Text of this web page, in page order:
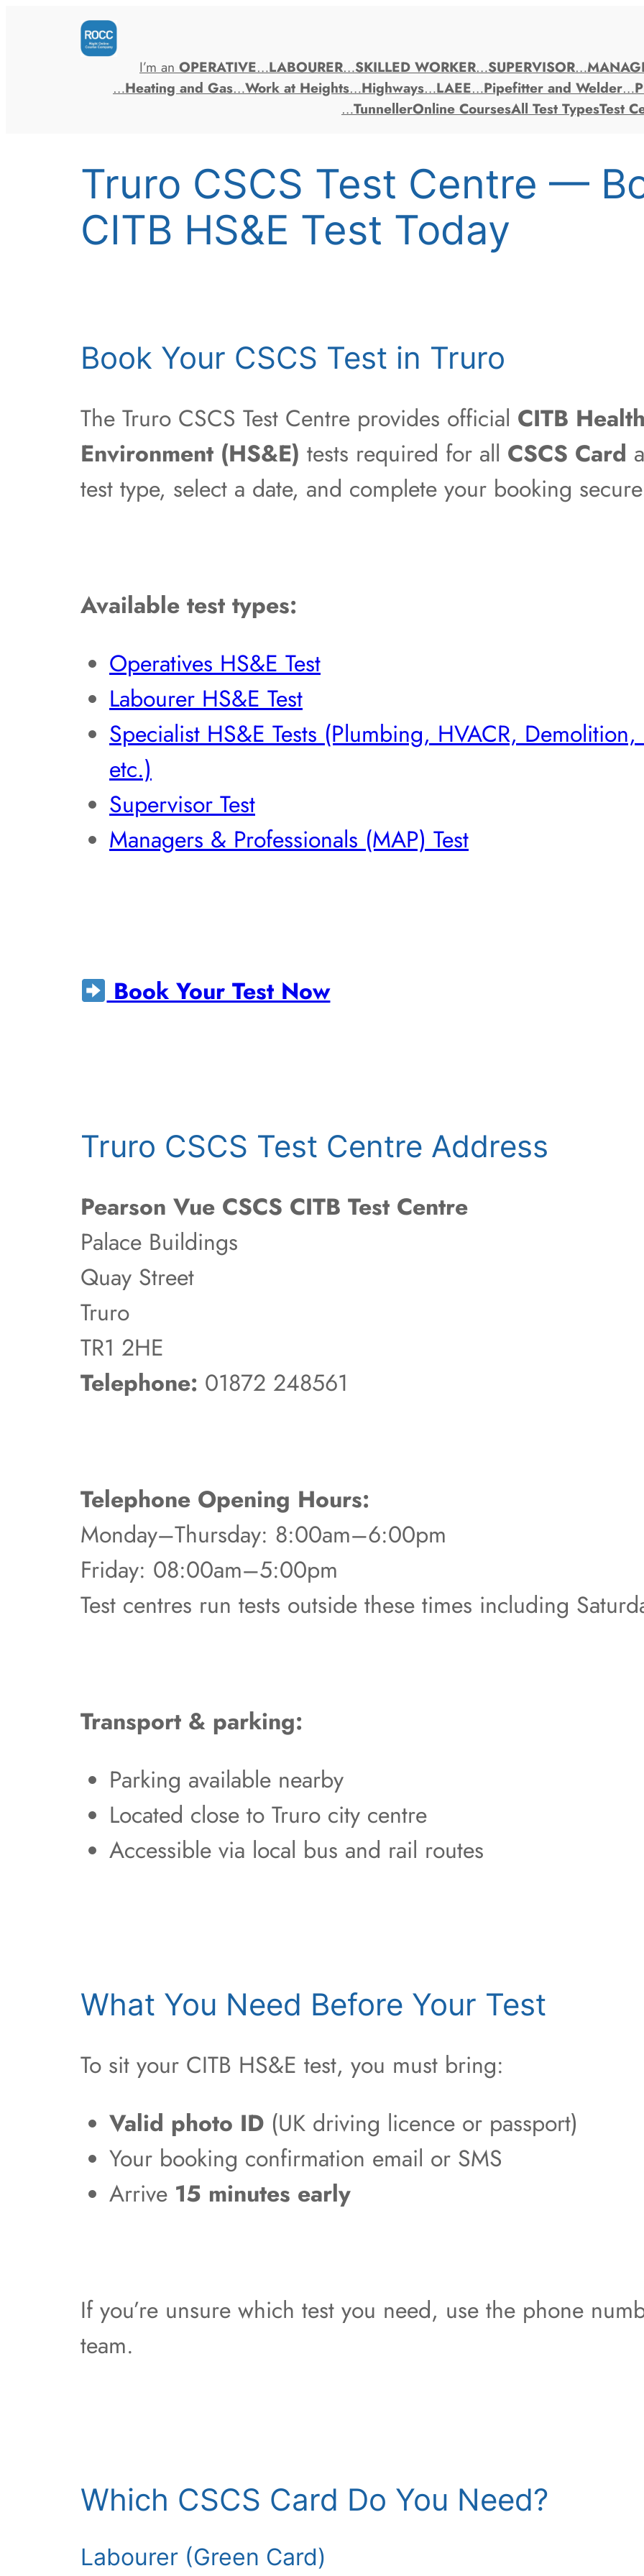
I’m an OPERATIVE…LABOURER…SKILLED WORKER…SUPERVISOR…
…Heating and Gas…Work at Heights…Highways…LAEE…Pipefitter and Welder…
…TunnellerOnline CoursesAll Test TypesTest
Truro CSCS Test Centre —
CITB HS&E Test Today
Book Your CSCS Test in Truro
The Truro CSCS Test Centre provides official CITB
Environment (HS&E) tests required for all CSCS Card
test type, select a date, and complete your booking
Available test types:
Operatives HS&E Test
Labourer HS&E Test
Specialist HS&E Tests (Plumbing, HVACR,
etc.)
Supervisor Test
Managers & Professionals (MAP) Test
Book Your Test Now
Truro CSCS Test Centre Address
Pearson Vue CSCS CITB Test Centre
Palace Buildings
Quay Street
Truro
TR1 2HE
Telephone: 01872 248561
Telephone Opening Hours:
Monday–Thursday: 8:00am–6:00pm
Friday: 08:00am–5:00pm
Test centres run tests outside these times including
Transport & parking:
Parking available nearby
Located close to Truro city centre
Accessible via local bus and rail routes
What You Need Before Your Test
To sit your CITB HS&E test, you must bring:
Valid photo ID (UK driving licence or passport)
Your booking confirmation email or SMS
Arrive 15 minutes early
If you’re unsure which test you need, use the phone
team.
Which CSCS Card Do You Need?
Labourer (Green Card)